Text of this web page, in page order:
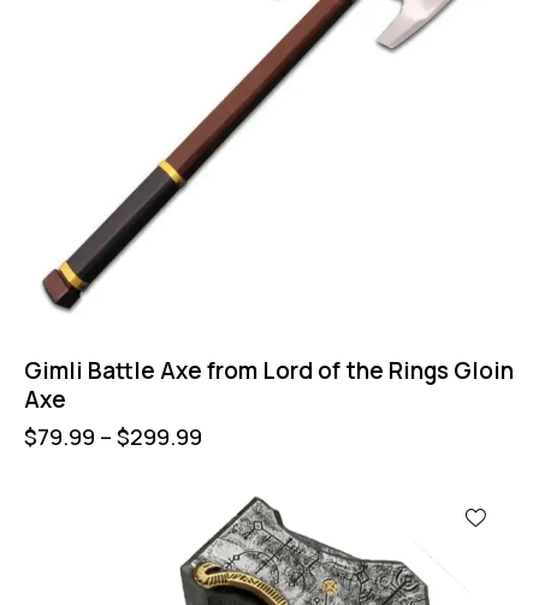
Gimli Battle Axe from Lord of the Rings Gloin
Axe
$79.99 – $299.99